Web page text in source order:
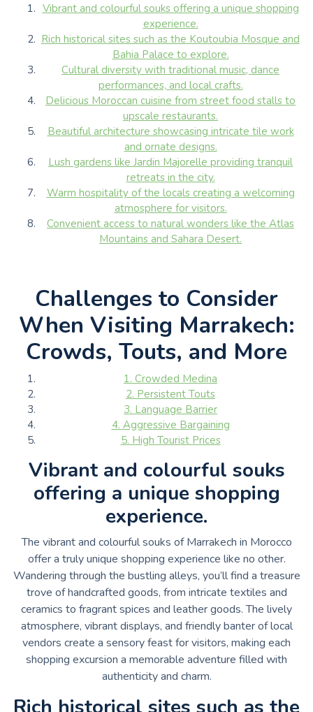
Vibrant and colourful souks offering a unique shopping
experience.
Rich historical sites such as the Koutoubia Mosque and
Bahia Palace to explore.
Cultural diversity with traditional music, dance
performances, and local crafts.
Delicious Moroccan cuisine from street food stalls to
upscale restaurants.
Beautiful architecture showcasing intricate tile work
and ornate designs.
Lush gardens like Jardin Majorelle providing tranquil
retreats in the city.
Warm hospitality of the locals creating a welcoming
atmosphere for visitors.
Convenient access to natural wonders like the Atlas
Mountains and Sahara Desert.
Challenges to Consider
When Visiting Marrakech:
Crowds, Touts, and More
1. Crowded Medina
2. Persistent Touts
3. Language Barrier
4. Aggressive Bargaining
5. High Tourist Prices
Vibrant and colourful souks
offering a unique shopping
experience.
The vibrant and colourful souks of Marrakech in Morocco
offer a truly unique shopping experience like no other.
Wandering through the bustling alleys, you’ll find a treasure
trove of handcrafted goods, from intricate textiles and
ceramics to fragrant spices and leather goods. The lively
atmosphere, vibrant displays, and friendly banter of local
vendors create a sensory feast for visitors, making each
shopping excursion a memorable adventure filled with
authenticity and charm.